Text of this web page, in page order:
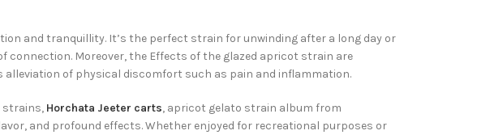
and tranquillity. It’s the perfect strain for unwinding after a long day or
connection. Moreover, the Effects of the glazed apricot strain are
alleviation of physical discomfort such as pain and inflammation.
strains, Horchata Jeeter carts, apricot gelato strain album from
and profound effects. Whether enjoyed for recreational purposes or